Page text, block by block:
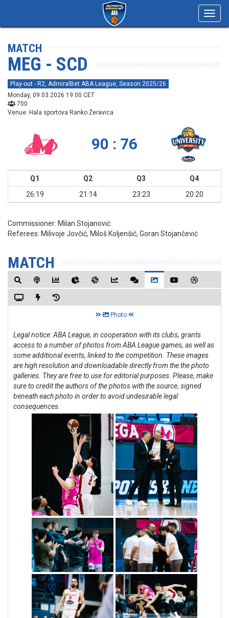
MATCH
MEG - SCD
Play-out - R2, AdmiralBet ABA League, Season 2025/26
Monday, 09.03.2026 19:00 CET
700
Venue: Hala sportova Ranko Žeravica
90 : 76
Q1 Q2 Q3
Q4
26:19
21:14 23:23 20:20
Commissioner: Milan Stojanović
Referees: Milivoje Jovčić, Miloš Koljenšić, Goran Stojančević
MATCH
Photo
Legal notice: ABA League, in cooperation with its clubs, grants
access to a number of photos from ABA League games, as well as
some additional events, linked to the competition. These images
are high resolution and downloadable directly from the the photo
galleries. They are free to use for editorial purposes. Please, make
sure to credit the authors of the photos with the source, signed
beneath each photo in order to avoid undesirable legal
consequences.